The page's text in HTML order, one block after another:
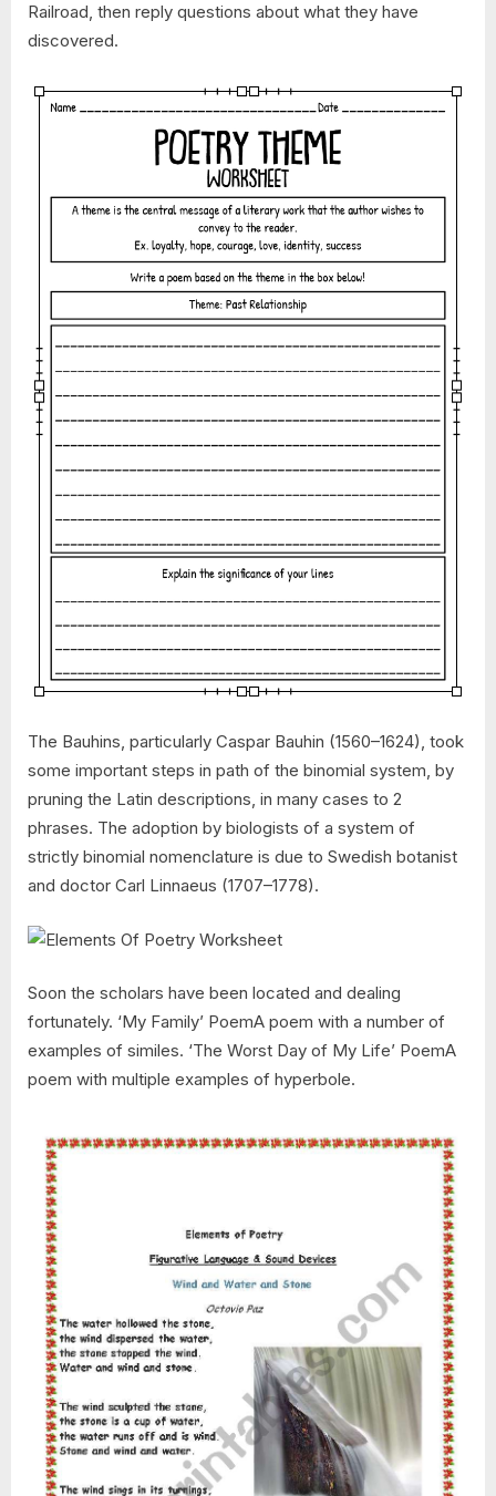
Railroad, then reply questions about what they have
discovered.
The Bauhins, particularly Caspar Bauhin (1560–1624), took
some important steps in path of the binomial system, by
pruning the Latin descriptions, in many cases to 2
phrases. The adoption by biologists of a system of
strictly binomial nomenclature is due to Swedish botanist
and doctor Carl Linnaeus (1707–1778).
Soon the scholars have been located and dealing
fortunately. ‘My Family’ PoemA poem with a number of
examples of similes. ‘The Worst Day of My Life’ PoemA
poem with multiple examples of hyperbole.